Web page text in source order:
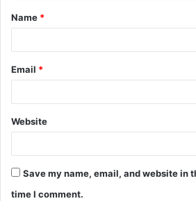
*
Name *
Email *
Website
Save my name, email, and website in
time I comment.